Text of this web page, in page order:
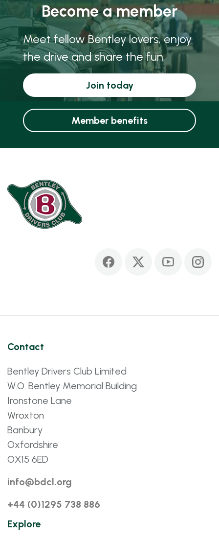
Become a member
Meet fellow Bentley lovers, enjoy
the drive and share the fun
Join today
Member benefits
Contact
Bentley Drivers Club Limited
W.O. Bentley Memorial Building
Ironstone Lane
Wroxton
Banbury
Oxfordshire
OX15 6ED
info@bdcl.org
+44 (0)1295 738 886
Explore